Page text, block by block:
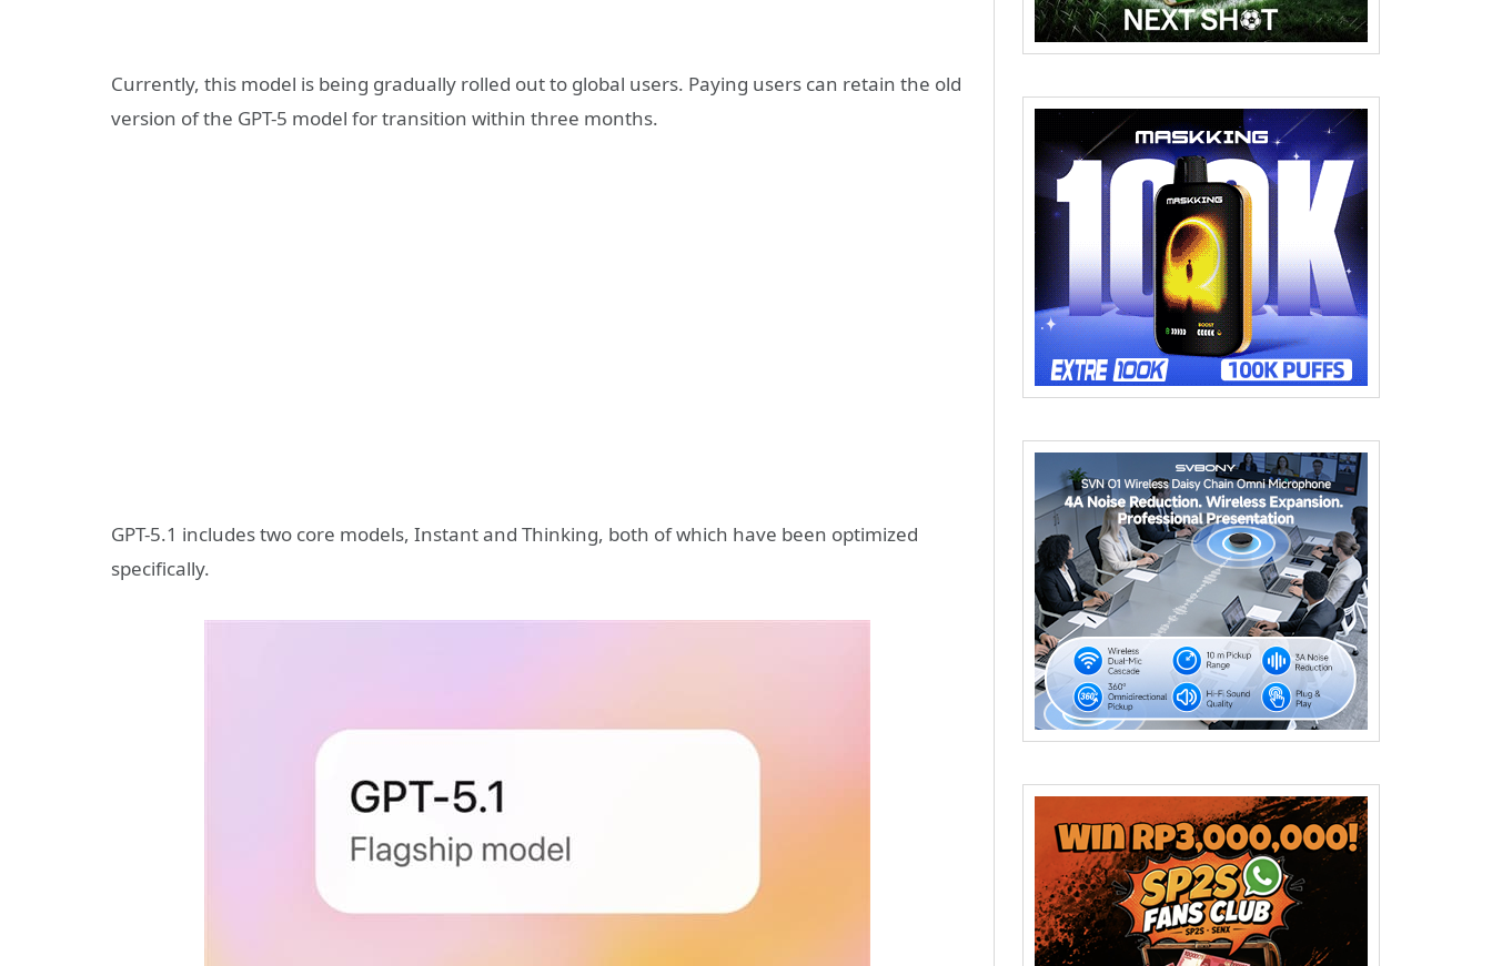
Currently, this model is being gradually rolled out to global users. Paying users can retain the old
version of the GPT-5 model for transition within three months.
GPT-5.1 includes two core models, Instant and Thinking, both of which have been optimized
specifically.